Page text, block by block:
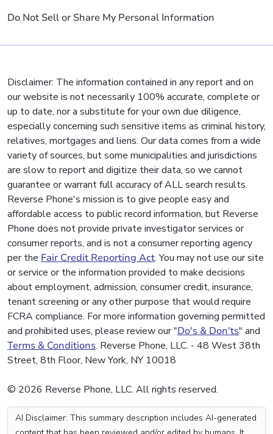
Do Not Sell or Share My Personal Information
Disclaimer: The information contained in any report and on
our website is not necessarily 100% accurate, complete or
up to date, nor a substitute for your own due diligence,
especially concerning such sensitive items as criminal history,
relatives, mortgages and liens. Our data comes from a wide
variety of sources, but some municipalities and jurisdictions
are slow to report and digitize their data, so we cannot
guarantee or warrant full accuracy of ALL search results.
Reverse Phone's mission is to give people easy and
affordable access to public record information, but Reverse
Phone does not provide private investigator services or
consumer reports, and is not a consumer reporting agency
per the Fair Credit Reporting Act. You may not use our site
or service or the information provided to make decisions
about employment, admission, consumer credit, insurance,
tenant screening or any other purpose that would require
FCRA compliance. For more information governing permitted
and prohibited uses, please review our "Do's & Don'ts" and
Terms & Conditions. Reverse Phone, LLC. - 48 West 38th
Street, 8th Floor, New York, NY 10018
© 2026 Reverse Phone, LLC. All rights reserved.
AI Disclaimer: This summary description includes AI-generated